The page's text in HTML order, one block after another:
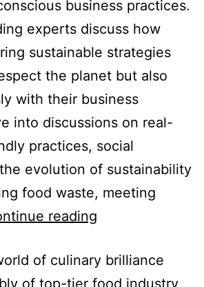
business practices.
experts discuss how
sustainable strategies
the planet but also
with their business
into discussions on real-
practices, social
evolution of sustainability
food waste, meeting
reading
of culinary brilliance